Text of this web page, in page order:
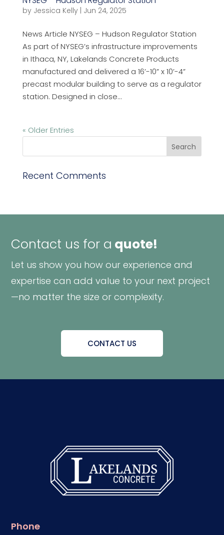
by Jessica Kelly| Jun 24, 2025
News Article NYSEG – Hudson Regulator Station
As part of NYSEG’s infrastructure improvements
in Ithaca, NY, Lakelands Concrete Products
manufactured and delivered a 16’-10” x 10’-4”
precast modular building to serve as a regulator
station. Designed in close...
« Older Entries
Recent Comments
Contact us for a quote!
Let us show you how our experience and
expertise can add value to your next project
—no matter the size or complexity.
CONTACT US
Phone